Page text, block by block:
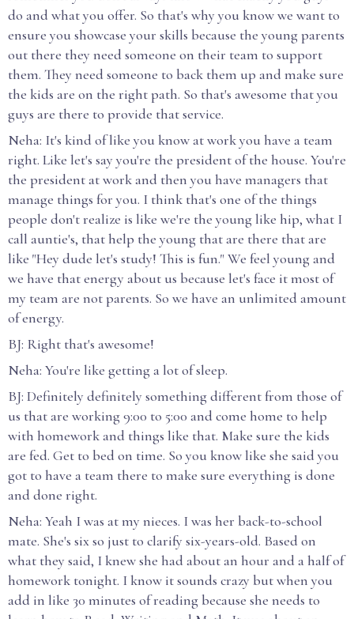
do and what you offer. So that's why you know we want to
ensure you showcase your skills because the young parents
out there they need someone on their team to support
them. They need someone to back them up and make sure
the kids are on the right path. So that's awesome that you
guys are there to provide that service.
Neha: It's kind of like you know at work you have a team
right. Like let's say you're the president of the house. You're
the president at work and then you have managers that
manage things for you. I think that's one of the things
people don't realize is like we're the young like hip, what I
call auntie's, that help the young that are there that are
like "Hey dude let's study! This is fun." We feel young and
we have that energy about us because let's face it most of
my team are not parents. So we have an unlimited amount
of energy.
BJ: Right that's awesome!
Neha: You're like getting a lot of sleep.
BJ: Definitely definitely something different from those of
us that are working 9:00 to 5:00 and come home to help
with homework and things like that. Make sure the kids
are fed. Get to bed on time. So you know like she said you
got to have a team there to make sure everything is done
and done right.
Neha: Yeah I was at my nieces. I was her back-to-school
mate. She's six so just to clarify six-years-old. Based on
what they said, I knew she had about an hour and a half of
homework tonight. I know it sounds crazy but when you
add in like 30 minutes of reading because she needs to